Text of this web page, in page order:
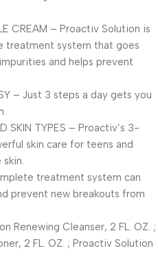
CREAM – Proactiv Solution is
treatment system that goes
and helps prevent
– Just 3 steps a day gets you
SKIN TYPES – Proactiv’s 3-
skin care for teens and
treatment system can
prevent new breakouts from
Renewing Cleanser, 2 FL. OZ. ;
2 FL. OZ. ; Proactiv Solution